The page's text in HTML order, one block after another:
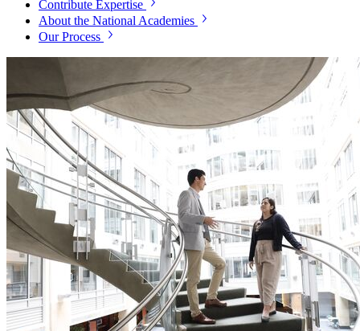
Contribute Expertise
About the National Academies
Our Process